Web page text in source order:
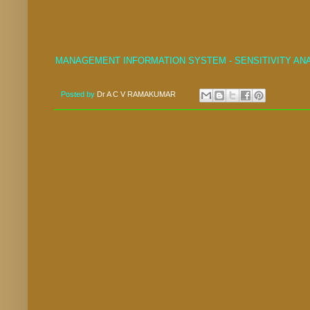
MANAGEMENT INFORMATION SYSTEM - SENSITIVITY
Posted by Dr A C V RAMAKUMAR